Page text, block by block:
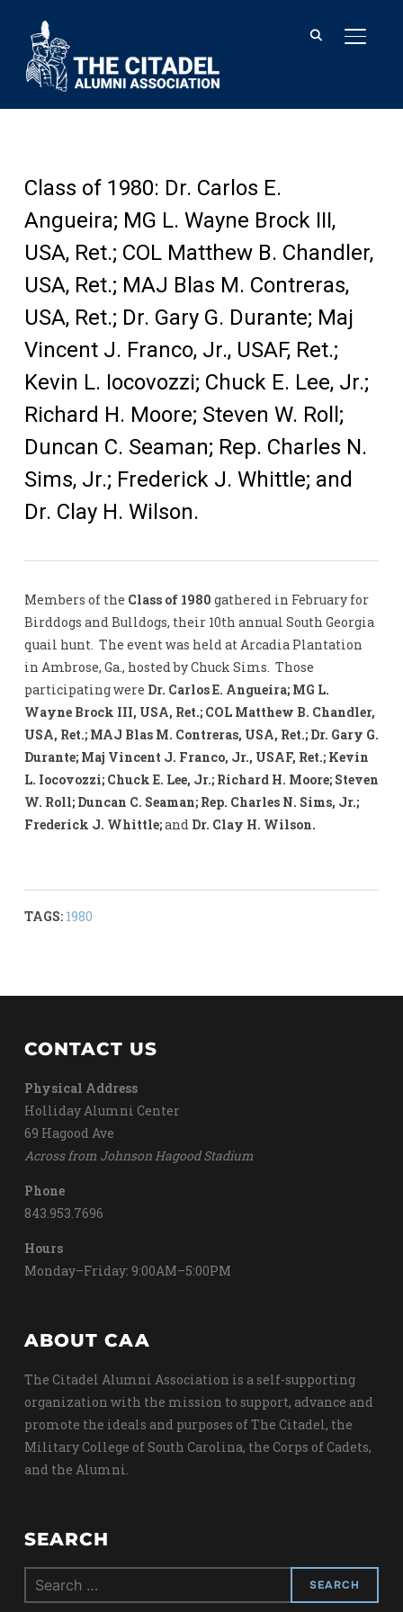
Class of 1980: Dr. Carlos E.
Angueira; MG L. Wayne Brock III,
USA, Ret.; COL Matthew B. Chandler,
USA, Ret.; MAJ Blas M. Contreras,
USA, Ret.; Dr. Gary G. Durante; Maj
Vincent J. Franco, Jr., USAF, Ret.;
Kevin L. Iocovozzi; Chuck E. Lee, Jr.;
Richard H. Moore; Steven W. Roll;
Duncan C. Seaman; Rep. Charles N.
Sims, Jr.; Frederick J. Whittle; and
Dr. Clay H. Wilson.
Members of the Class of 1980 gathered in February for
Birddogs and Bulldogs, their 10th annual South Georgia
quail hunt. The event was held at Arcadia Plantation
in Ambrose, Ga., hosted by Chuck Sims. Those
participating were Dr. Carlos E. Angueira; MG L.
Wayne Brock III, USA, Ret.; COL Matthew B. Chandler,
USA, Ret.; MAJ Blas M. Contreras, USA, Ret.; Dr. Gary G.
Durante; Maj Vincent J. Franco, Jr., USAF, Ret.; Kevin
L. Iocovozzi; Chuck E. Lee, Jr.; Richard H. Moore; Steven
W. Roll; Duncan C. Seaman; Rep. Charles N. Sims, Jr.;
Frederick J. Whittle;andDr. Clay H. Wilson.
TAGS: 1980
CONTACT US
Physical Address
Holliday Alumni Center
69 Hagood Ave
Across from Johnson Hagood Stadium
Phone
843.953.7696
Hours
Monday–Friday: 9:00AM–5:00PM
ABOUT CAA
The Citadel Alumni Association is a self-supporting
organization with the mission to support, advance and
promote the ideals and purposes of The Citadel, the
Military College of South Carolina, the Corps of Cadets,
and the Alumni.
SEARCH
Search
for: